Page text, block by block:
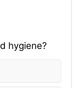
hygiene?